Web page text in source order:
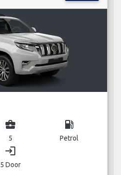
business_center
5
local_gas_station
Petrol
login
5 Door